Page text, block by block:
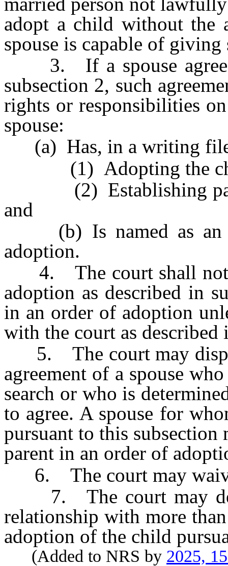
adopt a child without the
spouse is capable of
3. If a spouse agrees
subsection 2, such
rights or responsibilities
spouse:
(a) Has, in a writing
(1) Adopting the
(2) Establishing
and
(b) Is named as an
adoption.
4. The court shall not
adoption as described in
in an order of adoption
with the court as described
5. The court may
agreement of a spouse
search or who is
to agree. A spouse for
pursuant to this subsection
parent in an order of
6. The court may
7. The court may
relationship with more
adoption of the child
(Added to NRS by 2025,